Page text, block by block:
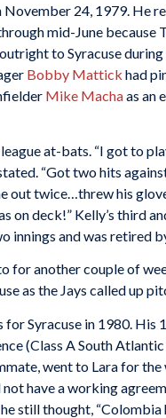
24, 1979. He
mid-June because
to Syracuse
Bobby Mattick had
Mike Machaas an
at-bats. “I got to
“Got two hits
out twice…threw his
on deck!” Kelly’s third
innings and was retired
for another couple of
as the Jays called up
Syracuse in 1980. His
(Class A South
went to Lara for
have a working
still thought, “Colombia